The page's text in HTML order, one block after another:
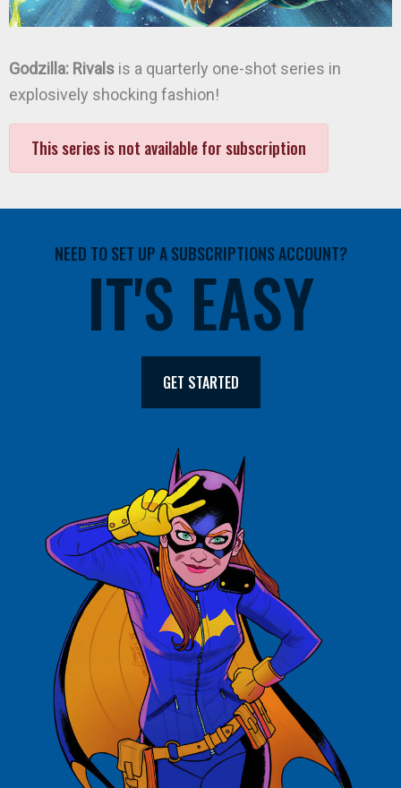
Godzilla: Rivals is a quarterly one-shot series in
explosively shocking fashion!
This series is not available for subscription
NEED TO SET UP A SUBSCRIPTIONS ACCOUNT?
IT'S EASY
GET STARTED